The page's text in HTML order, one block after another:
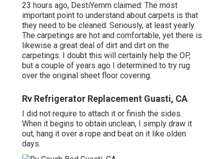
23 hours ago, DestiYemm claimed: The most
important point to understand about carpets is that
they need to be cleaned. Seriously, at least yearly.
The carpetings are hot and comfortable, yet there is
likewise a great deal of dirt and dirt on the
carpetings. I doubt this will certainly help the OP,
but a couple of years ago I determined to try rug
over the original sheet floor covering.
Rv Refrigerator Replacement Guasti, CA
I did not require to attach it or finish the sides.
When it begins to obtain unclean, I simply draw it
out, hang it over a rope and beat on it like olden
days.